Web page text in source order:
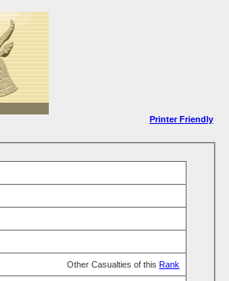
Printer Friendly
Other Casualties of thisRank